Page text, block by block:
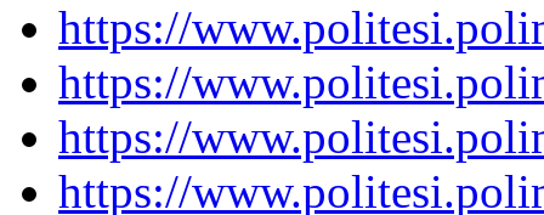
https://
https://
https://
https://